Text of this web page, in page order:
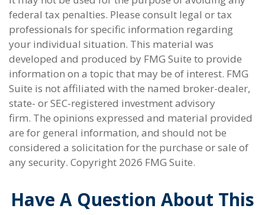
federal tax penalties. Please consult legal or tax
professionals for specific information regarding
your individual situation. This material was
developed and produced by FMG Suite to provide
information on a topic that may be of interest. FMG
Suite is not affiliated with the named broker-dealer,
state- or SEC-registered investment advisory
firm. The opinions expressed and material provided
are for general information, and should not be
considered a solicitation for the purchase or sale of
any security. Copyright 2026 FMG Suite.
Have A Question About This